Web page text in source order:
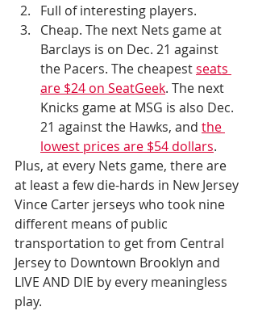
Full of interesting players.
Cheap. The next Nets game at
Barclays is on Dec. 21 against
the Pacers. The cheapest seats
are $24 on SeatGeek. The next
Knicks game at MSG is also Dec.
21 against the Hawks, and the
lowest prices are $54 dollars.
Plus, at every Nets game, there are
at least a few die-hards in New Jersey
Vince Carter jerseys who took nine
different means of public
transportation to get from Central
Jersey to Downtown Brooklyn and
LIVE AND DIE by every meaningless
play.